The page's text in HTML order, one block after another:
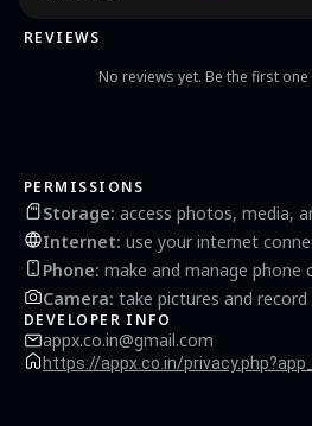
REVIEWS
No reviews yet. Be the first
PERMISSIONS
Storage: access photos, media,
Internet: use your internet
Phone: make and manage phone
Camera: take pictures and record
DEVELOPER INFO
appx.co.in@gmail.com
https://appx.co.in/